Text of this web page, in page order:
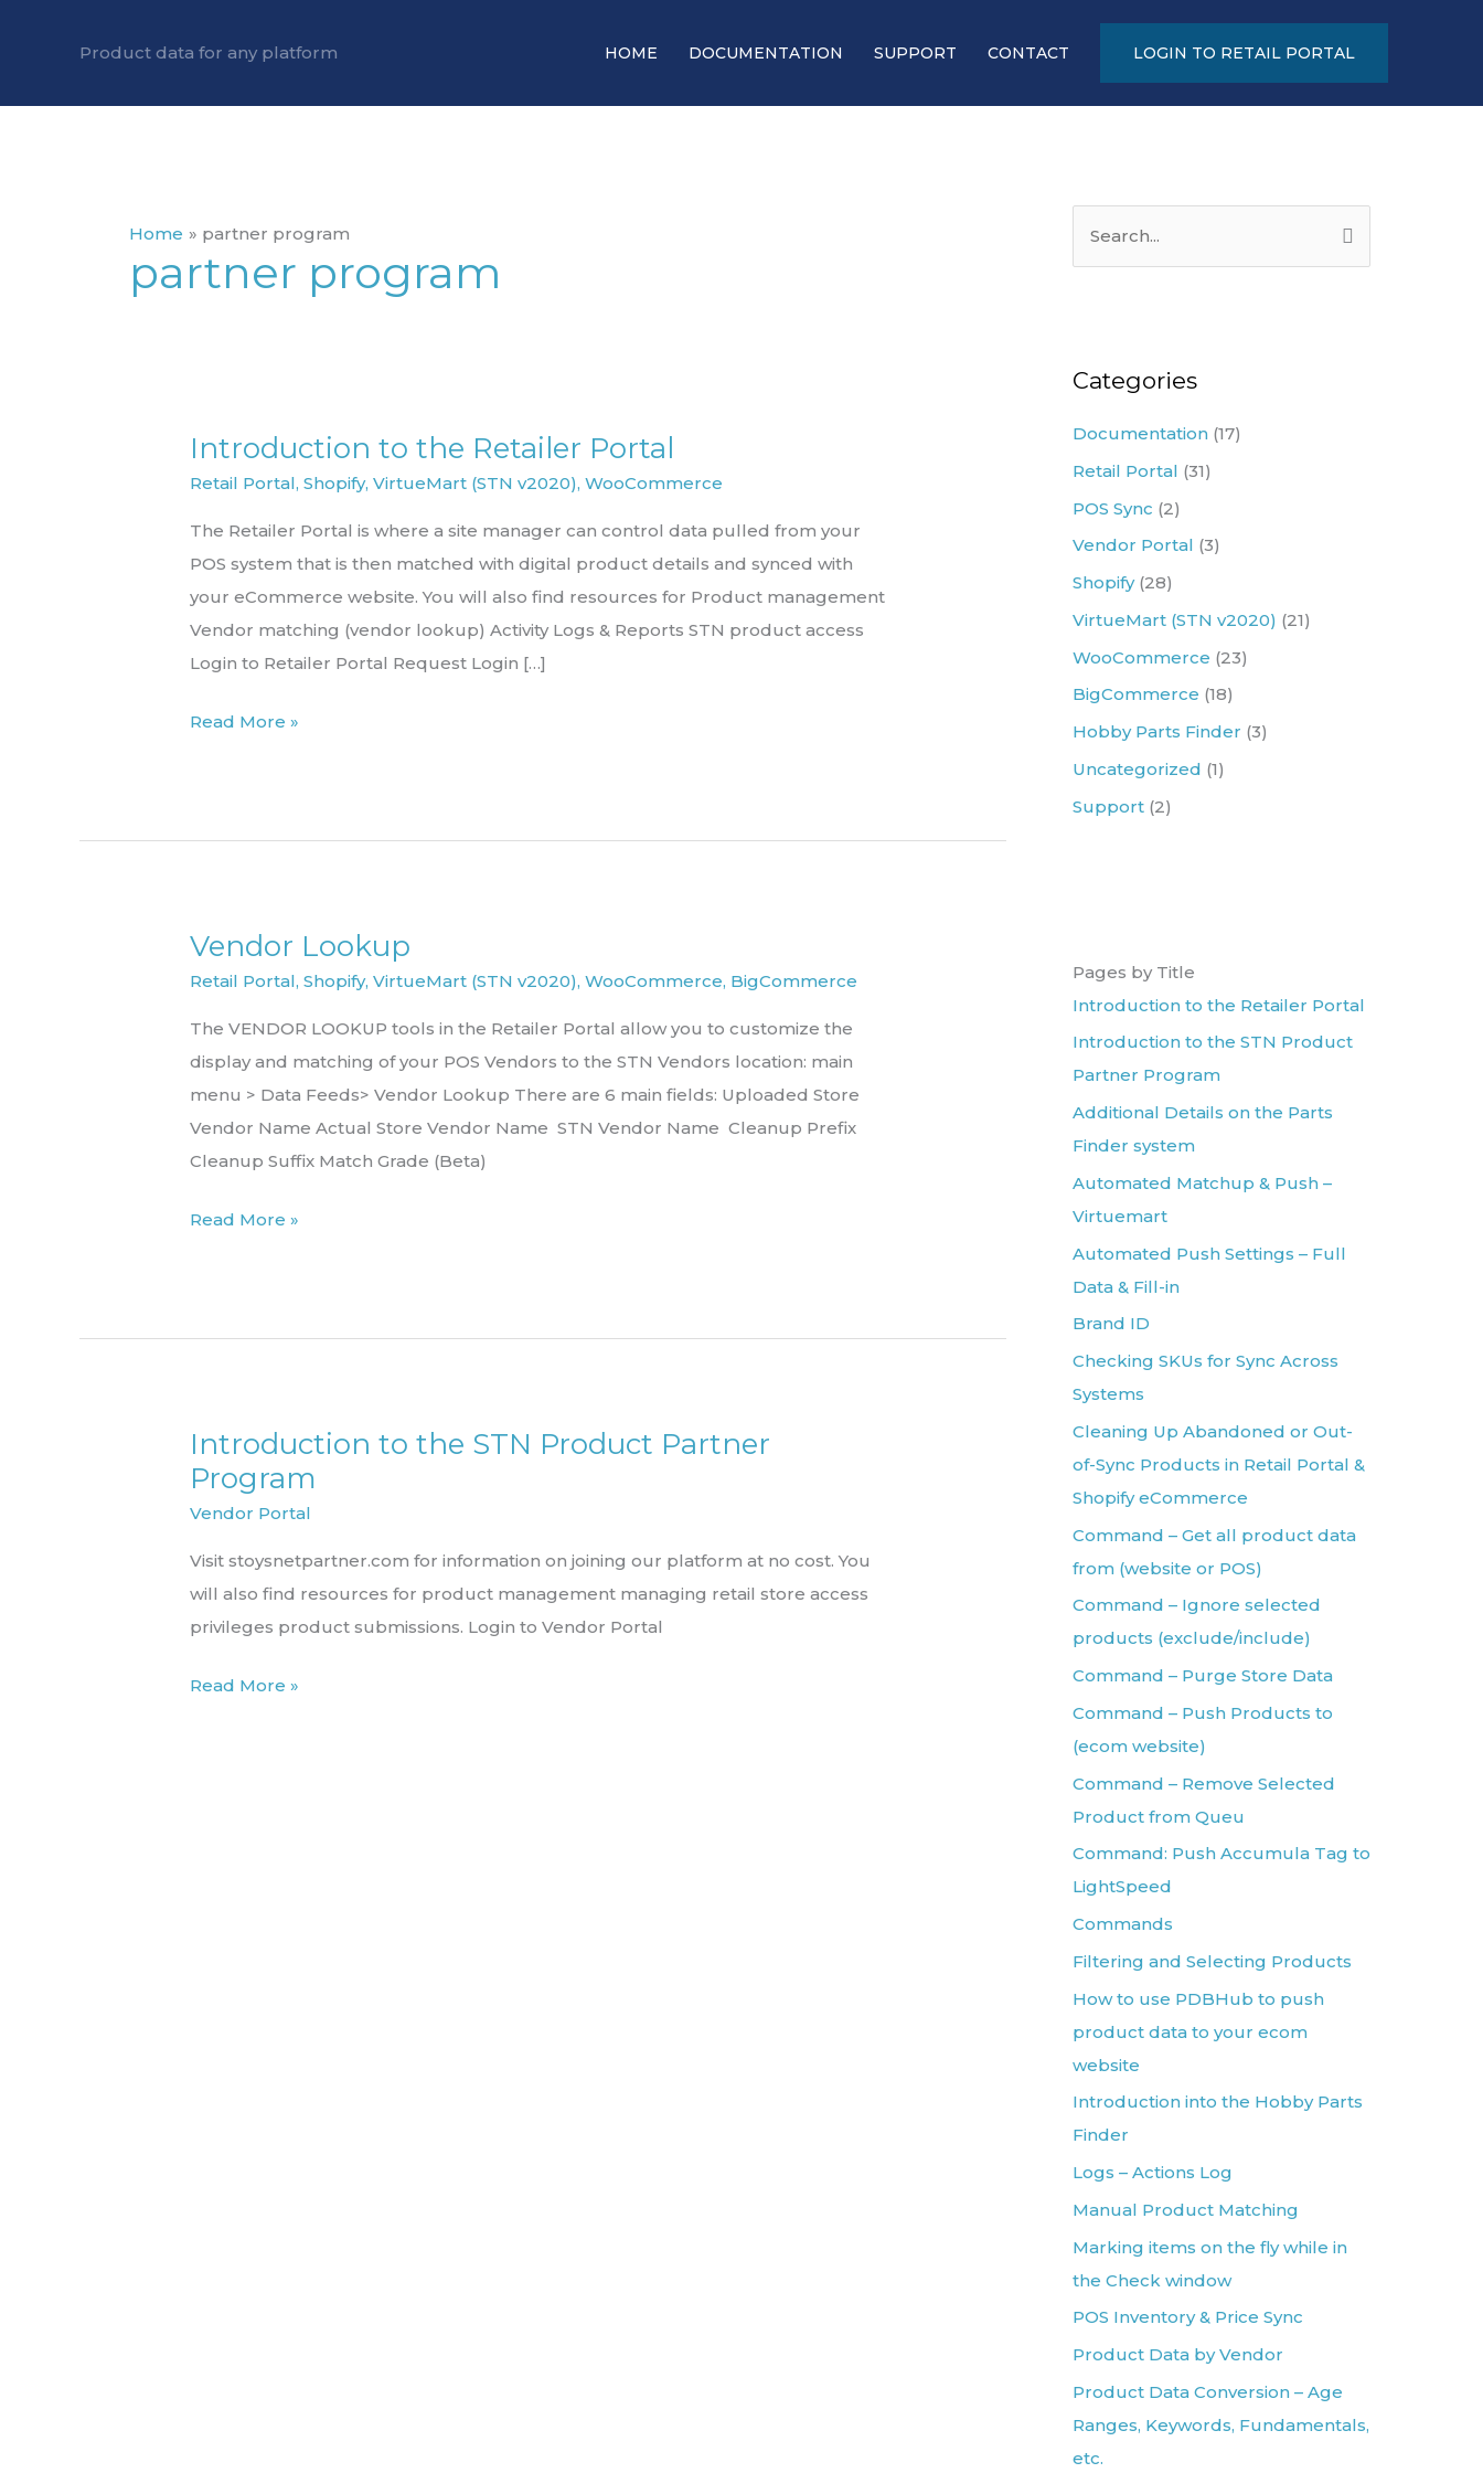
Product data for any platform HOME DOCUMENTATION SUPPORT CONTACT LOGIN TO RETAIL PORTAL
Home partner program
partner program
Introduction to the Retailer Portal
Retail Portal,Shopify,VirtueMart (STN v2020),WooCommerce
The Retailer Portal is where a site manager can control data pulled from your
POS system that is then matched with digital product details and synced with
your eCommerce website. You will also find resources for Product management
Vendor matching (vendor lookup) Activity Logs & Reports STN product access
Login to Retailer Portal Request Login […]
Introduction
to
Portal
Read More »
Vendor Lookup
Retail Portal,Shopify,VirtueMart (STN v2020),WooCommerce, BigCommerce
The VENDOR LOOKUP tools in the Retailer Portal allow you to customize the
display and matching of your POS Vendors to the STN Vendors location: main
menu > Data Feeds> Vendor Lookup There are 6 main fields: Uploaded Store
Vendor Name Actual Store Vendor Name STN Vendor Name Cleanup Prefix
Cleanup Suffix Match Grade (Beta)
Vendor
Lookup
Read More »
Introduction to the STN Product Partner
Program
Vendor Portal
Visit stoysnetpartner.com for information on joining our platform at no cost. You
will also find resources for product management managing retail store access
privileges product submissions. Login to Vendor Portal
Introduction
to
the
Product
Program
Read More »
e
c
f
o
r
:
Categories
Documentation (17)
Retail Portal (31)
POS Sync (2)
Vendor Portal (3)
Shopify(28)
VirtueMart (STN v2020) (21)
WooCommerce (23)
BigCommerce (18)
Hobby Parts Finder (3)
Uncategorized (1)
Support (2)
Pages by Title
Introduction to the Retailer Portal
Introduction to the STN Product
Partner Program
Additional Details on the Parts
Finder system
Automated Matchup & Push –
Virtuemart
Automated Push Settings – Full
Data & Fill-in
Brand ID
Checking SKUs for Sync Across
Systems
Cleaning Up Abandoned or Out-
of-Sync Products in Retail Portal &
Shopify eCommerce
Command – Get all product data
from (website or POS)
Command – Ignore selected
products (exclude/include)
Command – Purge Store Data
Command – Push Products to
(ecom website)
Command – Remove Selected
Product from Queu
Command: Push Accumula Tag to
LightSpeed
Commands
Filtering and Selecting Products
How to use PDBHub to push
product data to your ecom
website
Introduction into the Hobby Parts
Finder
Logs – Actions Log
Manual Product Matching
Marking items on the fly while in
the Check window
POS Inventory & Price Sync
Product Data by Vendor
Product Data Conversion – Age
Ranges, Keywords, Fundamentals,
etc.